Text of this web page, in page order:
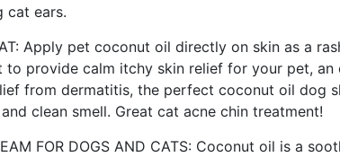
cat ears.
Apply pet coconut oil directly on skin as a
provide calm itchy skin relief for your pet, an
from dermatitis, the perfect coconut oil dog
clean smell. Great cat acne chin treatment!
FOR DOGS AND CATS: Coconut oil is a